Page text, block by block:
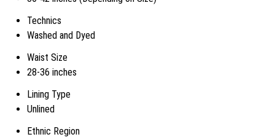
Technics
Washed and Dyed
Waist Size
28-36 inches
Lining Type
Unlined
Ethnic Region